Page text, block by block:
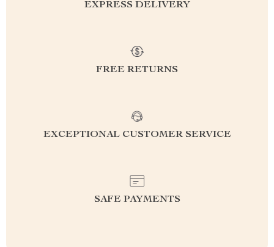
EXPRESS DELIVERY
FREE RETURNS
EXCEPTIONAL CUSTOMER SERVICE
SAFE PAYMENTS